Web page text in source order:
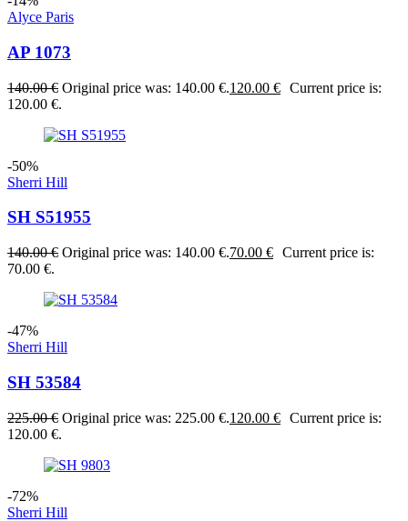
Alyce Paris
AP 1073
140.00€ Original price was: 140.00 €.120.00 € Current price is:
120.00 €.
-50%
Sherri Hill
SH S51955
140.00€ Original price was: 140.00 €.70.00 € Current price is:
70.00 €.
-47%
Sherri Hill
SH 53584
225.00€ Original price was: 225.00 €.120.00 € Current price is:
120.00 €.
-72%
Sherri Hill